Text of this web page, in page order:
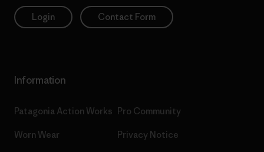
Login Contact Form
Information
Patagonia Action Works
Worn Wear
Pro Community
Privacy Notice